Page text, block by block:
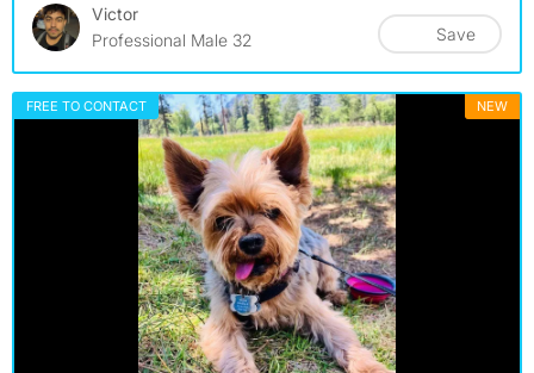
Victor
Professional Male 32
Save
FREE TO CONTACT NEW